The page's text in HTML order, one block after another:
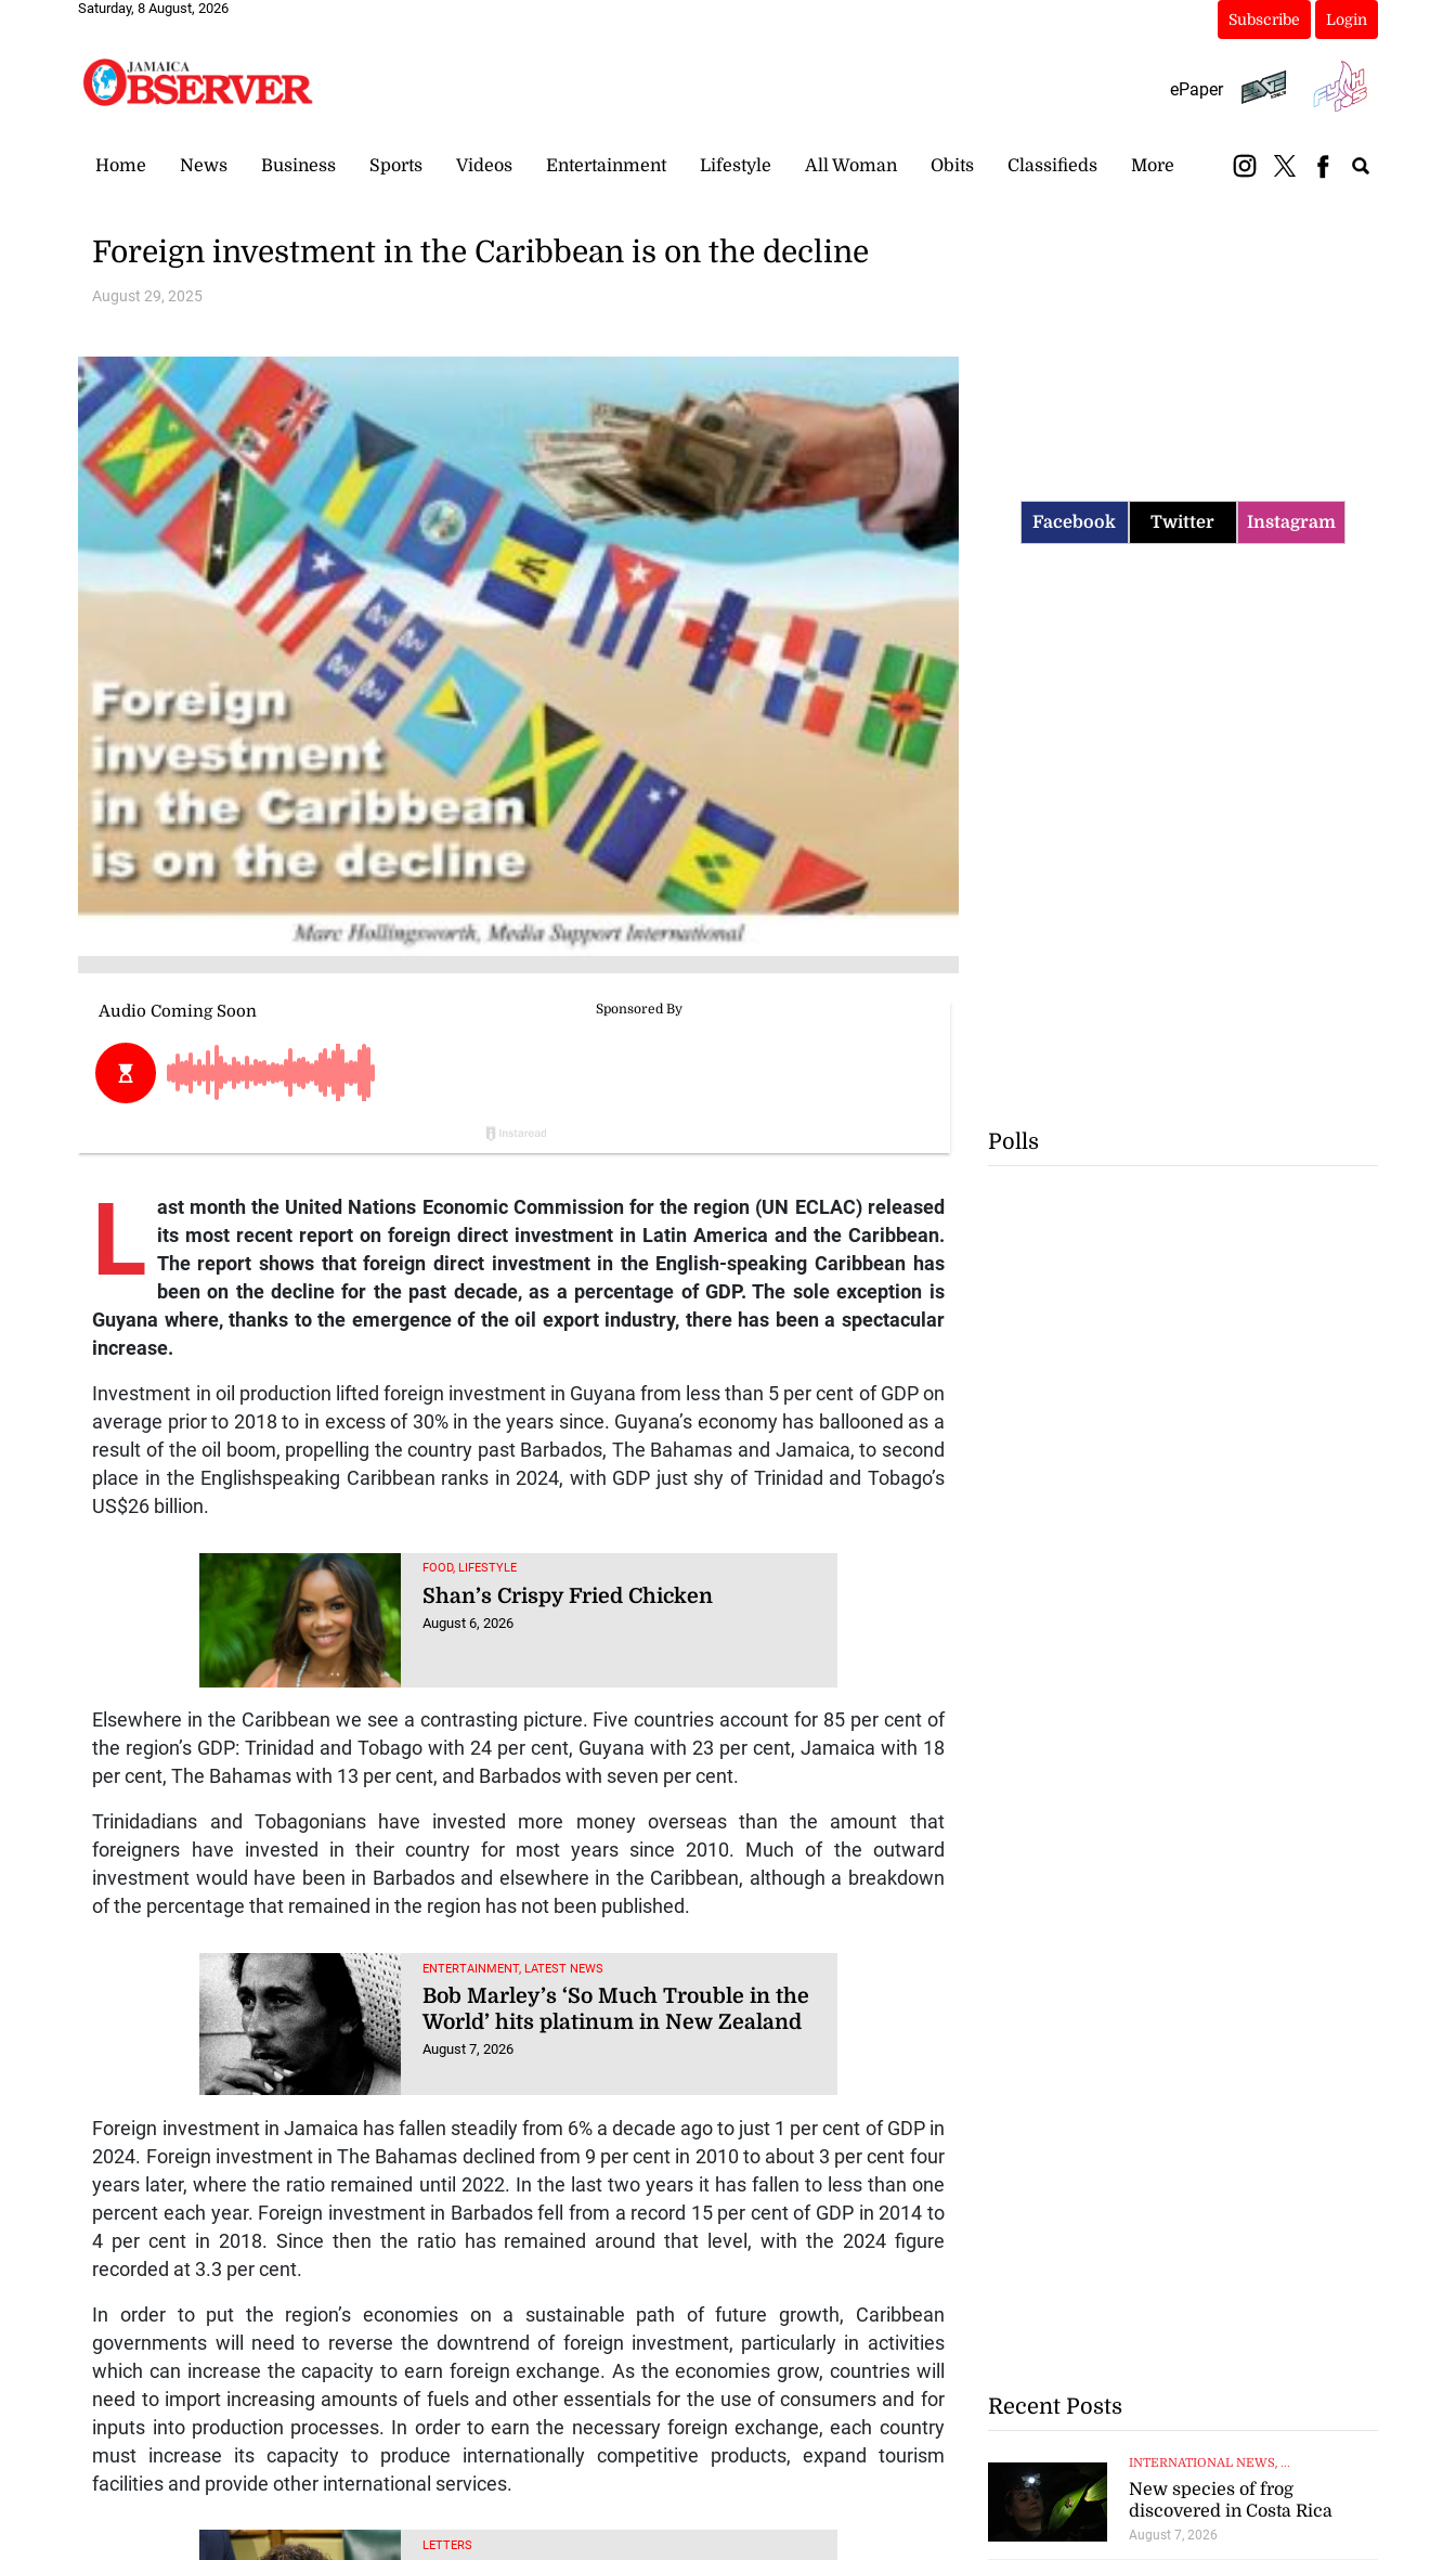
Saturday, 8 August, 2026
Subscribe Login
ePaper
Home News Business Sports Videos Entertainment Lifestyle All Woman Obits Classifieds More
August 29, 2025
Foreign investment in the Caribbean is on the decline
L ast month the United Nations Economic Commission for the region (UN ECLAC) released
its most recent report on foreign direct investment in Latin America and the Caribbean.
The report shows that foreign direct investment in the English-speaking Caribbean has
been on the decline for the past decade, as a percentage of GDP. The sole exception is
Guyana where, thanks to the emergence of the oil export industry, there has been a spectacular
increase.
Investment in oil production lifted foreign investment in Guyana from less than 5 per cent of GDP on
average prior to 2018 to in excess of 30% in the years since. Guyana’s economy has ballooned as a
result of the oil boom, propelling the country past Barbados, The Bahamas and Jamaica, to second
place in the Englishspeaking Caribbean ranks in 2024, with GDP just shy of Trinidad and Tobago’s
US$26 billion.
FOOD, LIFESTYLE
Shan’s Crispy Fried Chicken
August 6, 2026
Elsewhere in the Caribbean we see a contrasting picture. Five countries account for 85 per cent of
the region’s GDP: Trinidad and Tobago with 24 per cent, Guyana with 23 per cent, Jamaica with 18
per cent, The Bahamas with 13 per cent, and Barbados with seven per cent.
Trinidadians and Tobagonians have invested more money overseas than the amount that
foreigners have invested in their country for most years since 2010. Much of the outward
investment would have been in Barbados and elsewhere in the Caribbean, although a breakdown
of the percentage that remained in the region has not been published.
ENTERTAINMENT, LATEST NEWS
Bob Marley’s ‘So Much Trouble in the
World’ hits platinum in New Zealand
August 7, 2026
Foreign investment in Jamaica has fallen steadily from 6% a decade ago to just 1 per cent of GDP in
2024. Foreign investment in The Bahamas declined from 9 per cent in 2010 to about 3 per cent four
years later, where the ratio remained until 2022. In the last two years it has fallen to less than one
percent each year. Foreign investment in Barbados fell from a record 15 per cent of GDP in 2014 to
4 per cent in 2018. Since then the ratio has remained around that level, with the 2024 figure
recorded at 3.3 per cent.
In order to put the region’s economies on a sustainable path of future growth, Caribbean
governments will need to reverse the downtrend of foreign investment, particularly in activities
which can increase the capacity to earn foreign exchange. As the economies grow, countries will
need to import increasing amounts of fuels and other essentials for the use of consumers and for
inputs into production processes. In order to earn the necessary foreign exchange, each country
must increase its capacity to produce internationally competitive products, expand tourism
facilities and provide other international services.
LETTERS
Facebook Twitter Instagram
Polls
Recent Posts
INTERNATIONAL NEWS, ...
New species of frog
discovered in Costa Rica
August 7, 2026